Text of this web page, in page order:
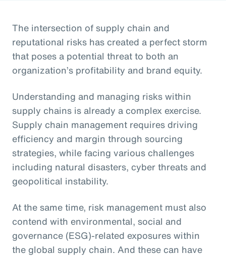
The intersection of supply chain and
reputational risks has created a perfect storm
that poses a potential threat to both an
organization’s profitability and brand equity.
Understanding and managing risks within
supply chains is already a complex exercise.
Supply chain management requires driving
efficiency and margin through sourcing
strategies, while facing various challenges
including natural disasters, cyber threats and
geopolitical instability.
At the same time, risk management must also
contend with environmental, social and
governance (ESG)-related exposures within
the global supply chain. And these can have